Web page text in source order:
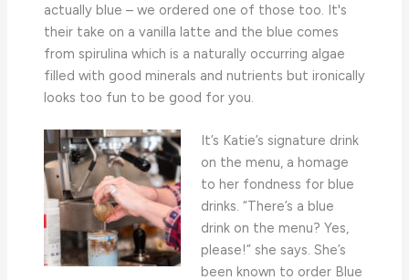
actually blue – we ordered one of those too. It's
their take on a vanilla latte and the blue comes
from spirulina which is a naturally occurring algae
filled with good minerals and nutrients but ironically
looks too fun to be good for you.
It’s Katie’s signature drink
on the menu, a homage
to her fondness for blue
drinks. “There’s a blue
drink on the menu? Yes,
please!” she says. She’s
been known to order Blue